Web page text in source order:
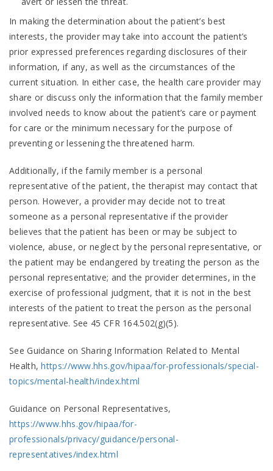
In making the determination about the patient’s best
interests, the provider may take into account the patient’s
prior expressed preferences regarding disclosures of their
information, if any, as well as the circumstances of the
current situation. In either case, the health care provider may
share or discuss only the information that the family member
involved needs to know about the patient’s care or payment
for care or the minimum necessary for the purpose of
preventing or lessening the threatened harm.
Additionally, if the family member is a personal
representative of the patient, the therapist may contact that
person. However, a provider may decide not to treat
someone as a personal representative if the provider
believes that the patient has been or may be subject to
violence, abuse, or neglect by the personal representative, or
the patient may be endangered by treating the person as the
personal representative; and the provider determines, in the
exercise of professional judgment, that it is not in the best
interests of the patient to treat the person as the personal
representative. See 45 CFR 164.502(g)(5).
See Guidance on Sharing Information Related to Mental
Health,https://www.hhs.gov/hipaa/for-professionals/special-
topics/mental-health/index.html
Guidance on Personal Representatives,
https://www.hhs.gov/hipaa/for-
professionals/privacy/guidance/personal-
representatives/index.html